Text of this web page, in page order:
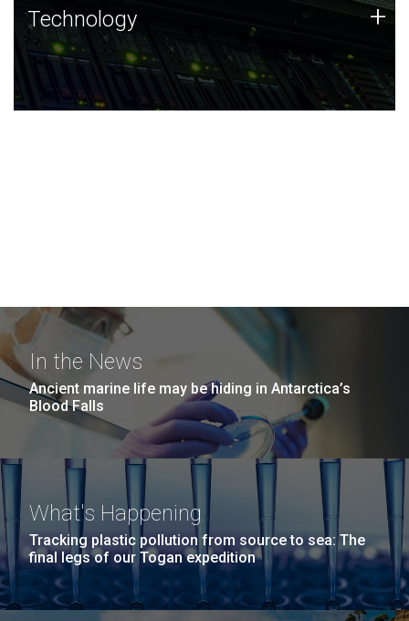
Technology
JCVI was built on a foundation of technology strengths
and this tradition continues today.
Technology +
In the News
Ancient marine life may be hiding in Antarctica’s
Blood Falls
What's Happening
Tracking plastic pollution from source to sea: The
final legs of our Togan expedition